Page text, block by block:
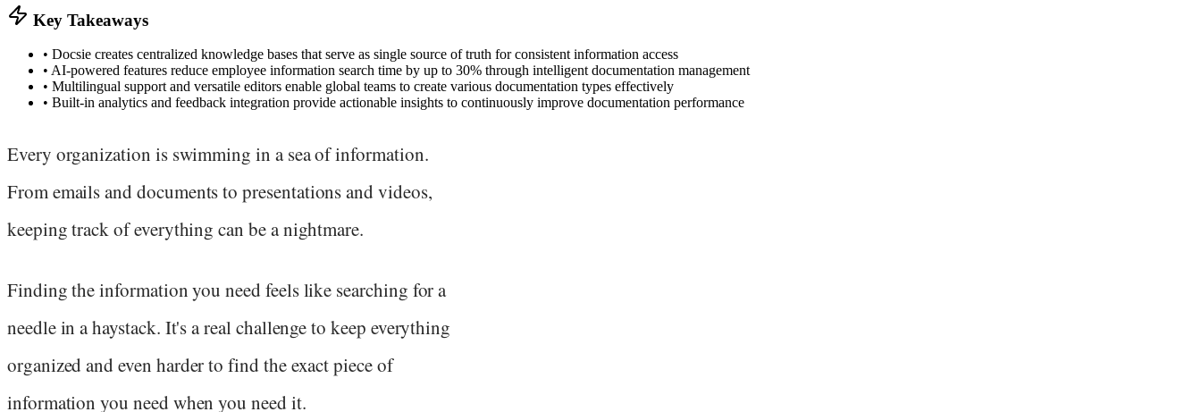
Key Takeaways
• Docsie creates centralized knowledge bases that serve as single source of truth for consistent information access
• AI-powered features reduce employee information search time by up to 30% through intelligent documentation management
• Multilingual support and versatile editors enable global teams to create various documentation types effectively
• Built-in analytics and feedback integration provide actionable insights to continuously improve documentation performance
Every organization is swimming in a sea of information.
From emails and documents to presentations and videos,
keeping track of everything can be a nightmare.
Finding the information you need feels like searching for a
needle in a haystack. It's a real challenge to keep everything
organized and even harder to find the exact piece of
information you need when you need it.